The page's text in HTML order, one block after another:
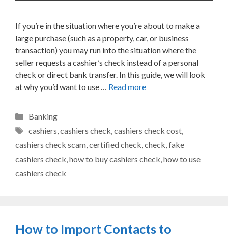
If you’re in the situation where you’re about to make a
large purchase (such as a property, car, or business
transaction) you may run into the situation where the
seller requests a cashier’s check instead of a personal
check or direct bank transfer. In this guide, we will look
at why you’d want to use … Read more
Categories
Banking
Tags
cashiers,cashiers check,cashiers check cost,
cashiers check scam,certified check,check,fake
cashiers check,how to buy cashiers check,how to use
cashiers check
How to Import Contacts to